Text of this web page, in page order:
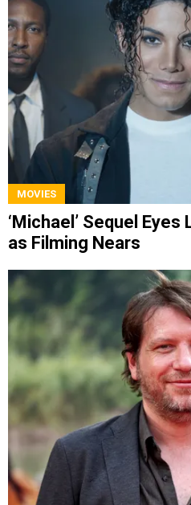
MOVIES
‘Michael’ Sequel
as Filming Nears